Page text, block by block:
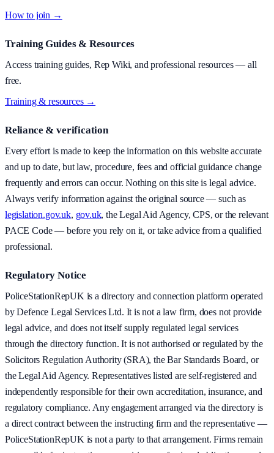
How to join →
Training Guides & Resources
Access training guides, Rep Wiki, and professional resources — all
free.
Training & resources →
Reliance & verification
Every effort is made to keep the information on this website accurate
and up to date, but law, procedure, fees and official guidance change
frequently and errors can occur. Nothing on this site is legal advice.
Always verify information against the original source — such as
legislation.gov.uk, gov.uk, the Legal Aid Agency, CPS, or the relevant
PACE Code — before you rely on it, or take advice from a qualified
professional.
Regulatory Notice
PoliceStationRepUK is a directory and connection platform operated
by Defence Legal Services Ltd. It is not a law firm, does not provide
legal advice, and does not itself supply regulated legal services
through the directory function. It is not authorised or regulated by the
Solicitors Regulation Authority (SRA), the Bar Standards Board, or
the Legal Aid Agency. Representatives listed are self-registered and
independently responsible for their own accreditation, insurance, and
regulatory compliance. Any engagement arranged via the directory is
a direct contract between the instructing firm and the representative —
PoliceStationRepUK is not a party to that arrangement. Firms remain